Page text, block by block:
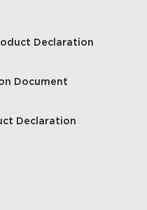
Declaration
Document
Declaration